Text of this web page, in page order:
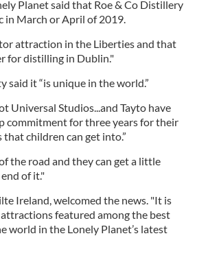
Planet said that Roe & Co Distillery
in March or April of 2019.
attraction in the Liberties and that
for distilling in Dublin."
said it “is unique in the world.”
Universal Studios...and Tayto have
commitment for three years for their
children can get into.”
the road and they can get a little
of it."
Ireland, welcomed the news. "It is
featured among the best
world in the Lonely Planet’s latest